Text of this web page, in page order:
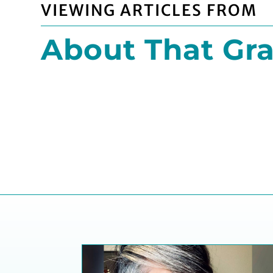
VIEWING ARTICLES FROM
About That